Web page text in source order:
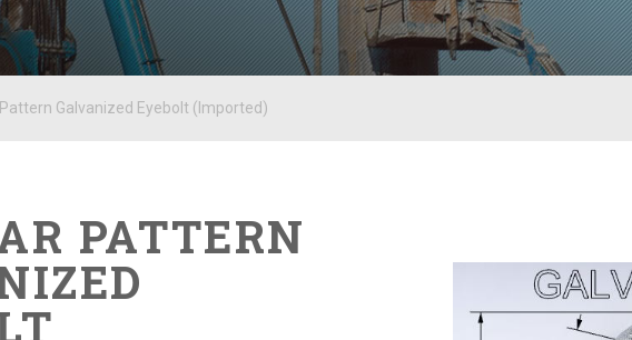
Galvanized Eyebolt (Imported)
PATTERN